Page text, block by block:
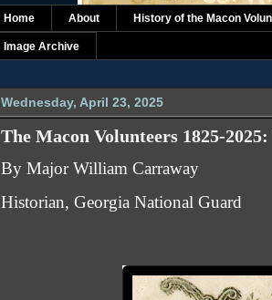
Home About History of the Macon
Image Archive
Wednesday, April 23, 2025
The Macon Volunteers 1825-
By Major William Carraway
Historian, Georgia National Guard